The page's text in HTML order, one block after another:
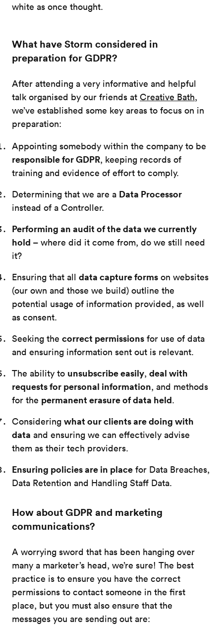
white as once thought.
What have Storm considered in
preparation for GDPR?
After attending a very informative and helpful
talk organised by our friends at Creative Bath,
we’ve established some key areas to focus on in
preparation:
Appointing somebody within the company to be
responsible for GDPR, keeping records of
training and evidence of effort to comply.
Determining that we are a Data Processor
instead of a Controller.
Performing an audit of the data we currently
hold – where did it come from, do we still need
it?
Ensuring that all data capture forms on websites
(our own and those we build) outline the
potential usage of information provided, as well
as consent.
Seeking the correct permissions for use of data
and ensuring information sent out is relevant.
The ability to unsubscribe easily, deal with
requests for personal information, and methods
for the permanent erasure of data held.
Considering what our clients are doing with
data and ensuring we can effectively advise
them as their tech providers.
Ensuring policies are in place for Data Breaches,
Data Retention and Handling Staff Data.
How about GDPR and marketing
communications?
A worrying sword that has been hanging over
many a marketer’s head, we’re sure! The best
practice is to ensure you have the correct
permissions to contact someone in the first
place, but you must also ensure that the
messages you are sending out are: